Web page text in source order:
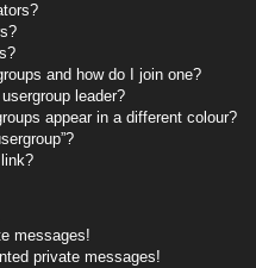
and how do I join one?
leader?
appear in a different colour?
messages!
private messages!